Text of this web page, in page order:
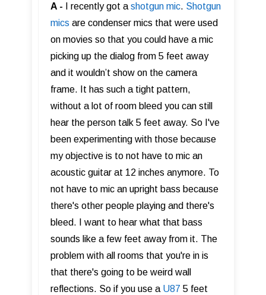
A -
I recently got a shotgun mic. Shotgun
mics are condenser mics that were used
on movies so that you could have a mic
picking up the dialog from 5 feet away
and it wouldn’t show on the camera
frame. It has such a tight pattern,
without a lot of room bleed you can still
hear the person talk 5 feet away. So I've
been experimenting with those because
my objective is to not have to mic an
acoustic guitar at 12 inches anymore. To
not have to mic an upright bass because
there's other people playing and there's
bleed. I want to hear what that bass
sounds like a few feet away from it. The
problem with all rooms that you're in is
that there's going to be weird wall
reflections. So if you use a U87 5 feet